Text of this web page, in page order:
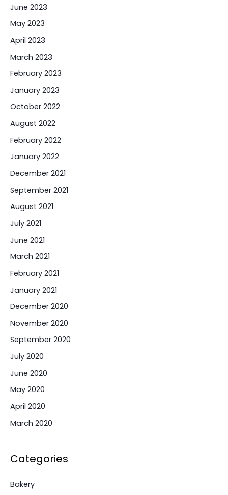
June 2023
May 2023
April 2023
March 2023
February 2023
January 2023
October 2022
August 2022
February 2022
January 2022
December 2021
September 2021
August 2021
July 2021
June 2021
March 2021
February 2021
January 2021
December 2020
November 2020
September 2020
July 2020
June 2020
May 2020
April 2020
March 2020
Categories
Bakery